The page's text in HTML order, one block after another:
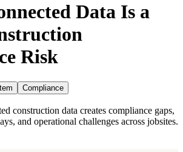
Data Is a
Risk
Compliance
construction data creates compliance gaps,
and operational challenges across jobsites.